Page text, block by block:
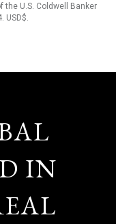
the U.S. Coldwell Banker
IN